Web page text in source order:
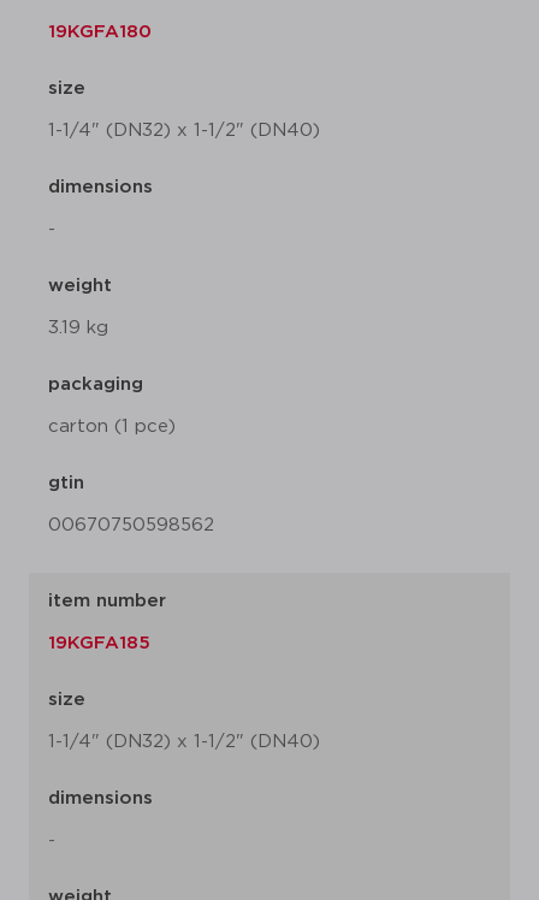
19KGFA180
size
1-1/4" (DN32) x 1-1/2" (DN40)
dimensions
-
weight
3.19 kg
packaging
carton (1 pce)
gtin
00670750598562
item number
19KGFA185
size
1-1/4" (DN32) x 1-1/2" (DN40)
dimensions
-